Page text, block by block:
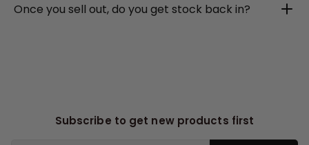
Once you sell out, do you get stock back in?
Subscribe to get new products first